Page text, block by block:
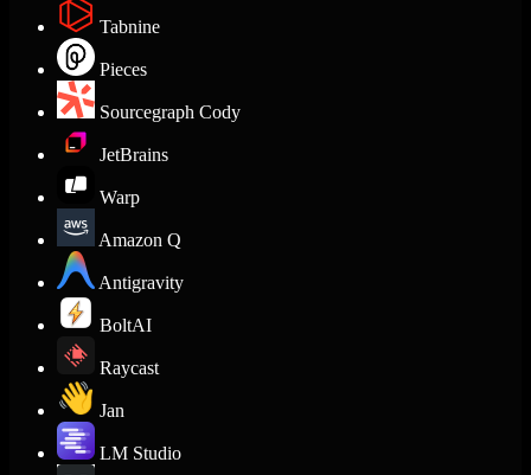
Tabnine
Pieces
Sourcegraph Cody
JetBrains
Warp
Amazon Q
Antigravity
BoltAI
Raycast
Jan
LM Studio